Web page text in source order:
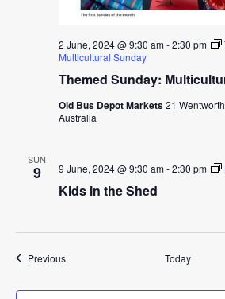
Themed Sunday:
2 June, 2024 @ 9:30 am-2:30 pm
Multicultural Sunday
Old Bus Depot Markets21
Australia
SUN
9
Kids in the Shed
9 June, 2024 @ 9:30 am-2:30 pm
PreviousEvents Today